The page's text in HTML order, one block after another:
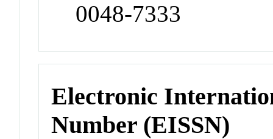
0048-7333
Electronic
Number (EISSN)